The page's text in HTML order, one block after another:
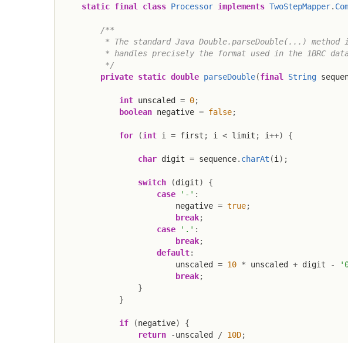
static final class Processor implements TwoStepMapper.
/**
* The standard Java Double.parseDouble(...) method
* handles precisely the format used in the 1BRC
         */
private static double parseDouble(final String
int unscaled = 0;
boolean negative = false;
for (int i = first ; i < limit ; i++) {
char digit = sequence. charAt (i ) ;
switch (digit)
{
case
'-' :
                        negative
= true;
break;
case
'.' :
break;
default:
                        unscaled
= 10 * unscaled + digit -
break;
}
}
if (negative)
{
return
-unscaled / 10D;